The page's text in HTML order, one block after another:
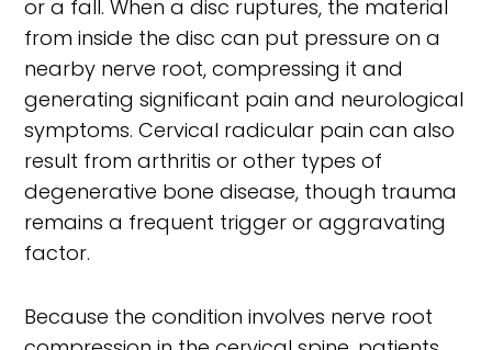
or a fall. When a disc ruptures, the material
from inside the disc can put pressure on a
nearby nerve root, compressing it and
generating significant pain and neurological
symptoms. Cervical radicular pain can also
result from arthritis or other types of
degenerative bone disease, though trauma
remains a frequent trigger or aggravating
factor.
Because the condition involves nerve root